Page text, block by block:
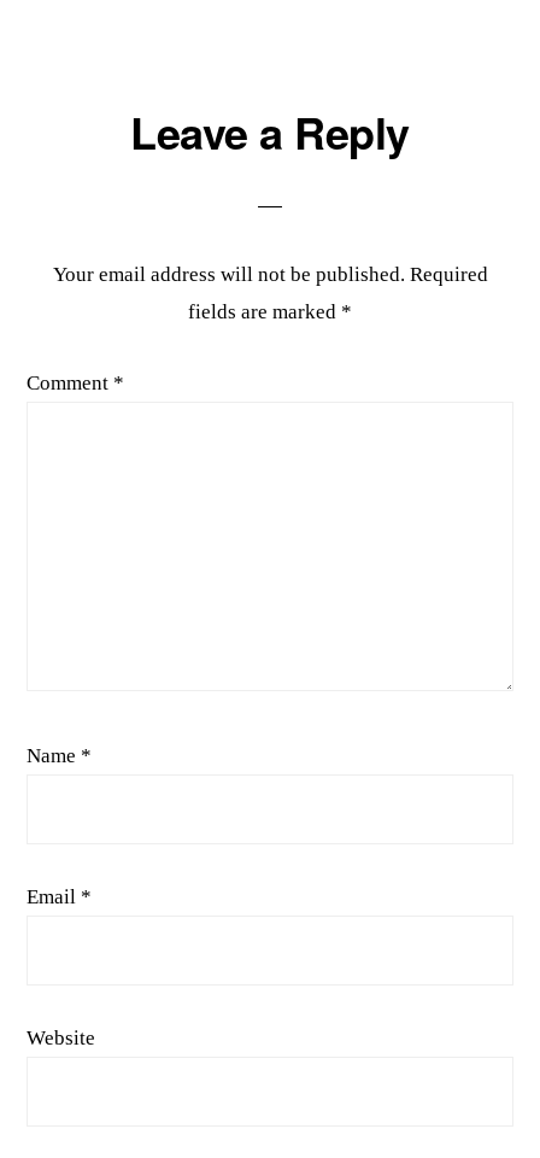
ReaderLeave a Reply
Your email address will not be published. Required
fields are marked *
Comment *
Name *
Email *
Website